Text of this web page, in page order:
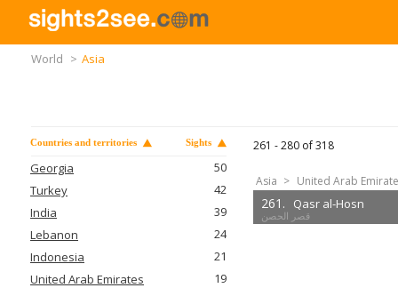
World > Asia
Countries and territories Sights
Georgia
50
Turkey
42
India
39
Lebanon
24
Indonesia
21
United Arab Emirates
19
261 -280 of318
Asia > United Arab
261. Qasr al-Hosn